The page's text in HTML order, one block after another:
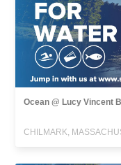
Ocean @ Lucy Vincent
CHILMARK,